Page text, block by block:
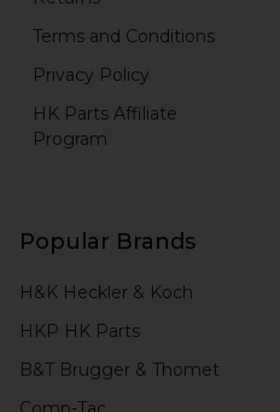
Terms and Conditions
Privacy Policy
HK Parts Affiliate
Program
Popular Brands
H&K Heckler & Koch
HKP HK Parts
B&T Brugger & Thomet